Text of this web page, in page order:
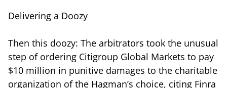
Delivering a Doozy
Then this doozy: The arbitrators took the unusual
step of ordering Citigroup Global Markets to pay
$10 million in punitive damages to the charitable
organization of the Hagman’s choice, citing Finra